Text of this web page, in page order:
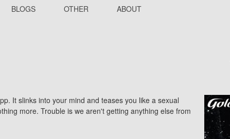
BLOGS OTHER ABOUT
It slinks into your mind and teases you like a sexual
more. Trouble is we aren't getting anything else from